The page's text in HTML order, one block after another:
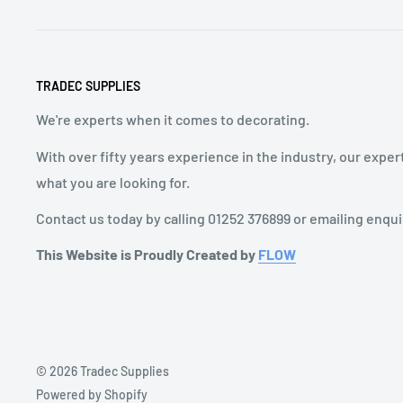
TRADEC SUPPLIES
We're experts when it comes to decorating.
With over fifty years experience in the industry, our
what you are looking for.
Contact us today by calling 01252 376899 or emailing
This Website is Proudly Created by FLOW
© 2026 Tradec Supplies
Powered by Shopify